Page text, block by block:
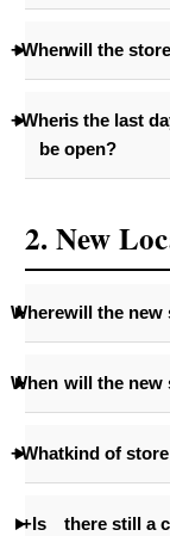
+Whenwill the
+Whenis the last
be open?
2. New
Wherewill the new
When will the new
+Whatkind of
+Is
there still a